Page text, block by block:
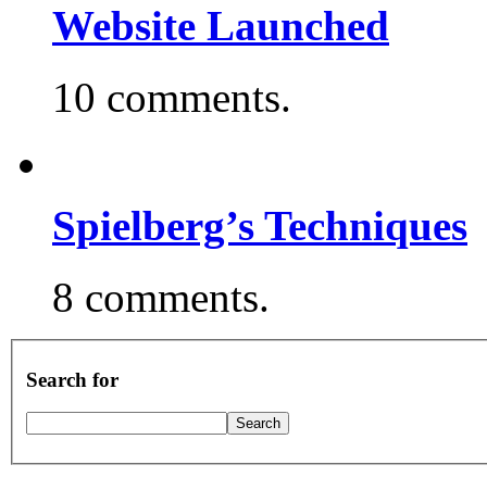
Website Launched
10 comments.
Spielberg’s Techniques
8 comments.
Search for